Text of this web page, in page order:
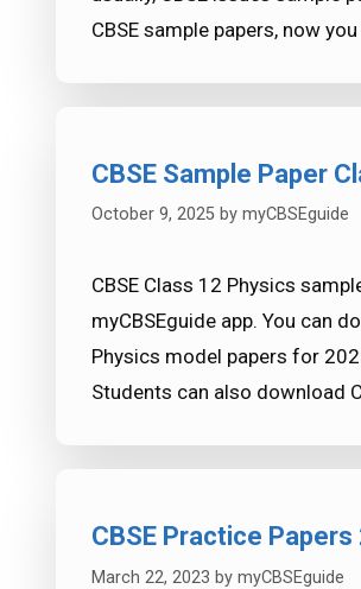
CBSE sample papers, now
CBSE Sample Paper
October 9, 2025 by myCBSEguide
CBSE Class 12 Physics
myCBSEguide app. You can
Physics model papers for
Students can also download
CBSE Practice Papers
March 22, 2023 by myCBSEguide